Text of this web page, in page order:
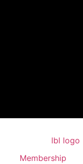
Membership